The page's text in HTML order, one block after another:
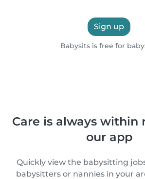
Sign up
Babysits is free for
Care is always within
our app
Quickly view the babysitting
babysitters or nannies in your